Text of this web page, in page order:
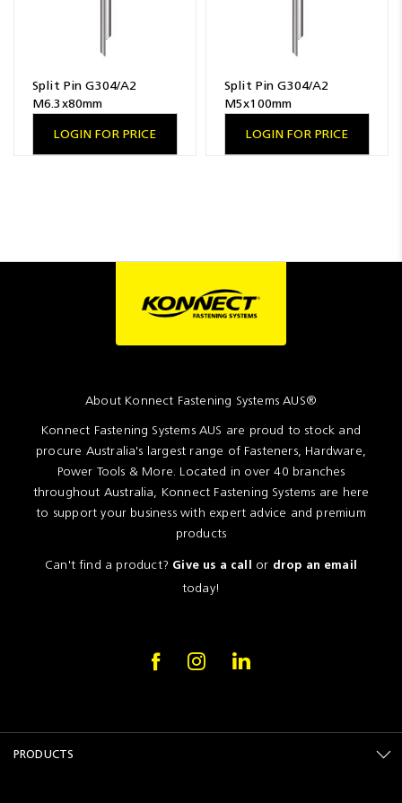
Split Pin G304/A2
M6.3x80mm
LOGIN FOR PRICE
Split Pin G304/A2
M5x100mm
LOGIN FOR PRICE
About Konnect Fastening Systems AUS®
Konnect Fastening Systems AUS are proud to stock and
procure Australia's largest range of Fasteners, Hardware,
Power Tools & More. Located in over 40 branches
throughout Australia, Konnect Fastening Systems are here
to support your business with expert advice and premium
products
Can't find a product? Give us a call or drop an email
today!
PRODUCTS